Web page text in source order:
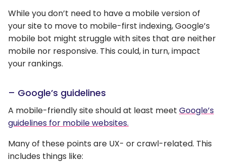
While you don’t need to have a mobile version of
your site to move to mobile-first indexing, Google’s
mobile bot might struggle with sites that are neither
mobile nor responsive. This could, in turn, impact
your rankings.
– Google’s guidelines
A mobile-friendly site should at least meet Google’s
guidelines for mobile websites.
Many of these points are UX- or crawl-related. This
includes things like: